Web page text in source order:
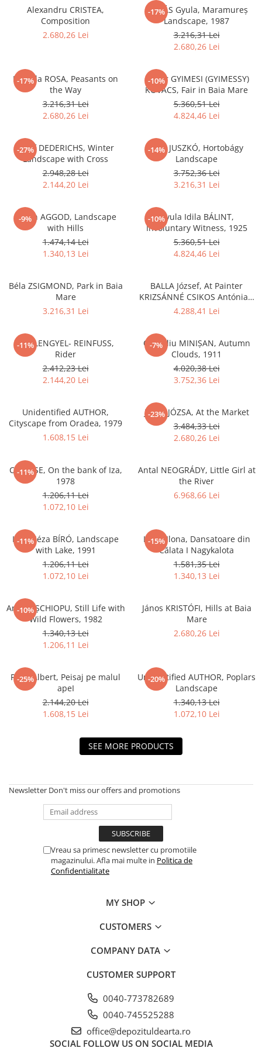
Alexandru CRISTEA,
Composition
2.680,26 Lei
-17%
DUDÁS Gyula, Maramureș
Landscape, 1987
3.216,31 Lei
2.680,26 Lei
-17%
Iolanda ROSA, Peasants on
the Way
3.216,31 Lei
2.680,26 Lei
-10%
Gábor GYIMESI (GYIMESSY)
KOVÁCS, Fair in Baia Mare
5.360,51 Lei
4.824,46 Lei
-27%
Josef DEDERICHS, Winter
Landscape with Cross
2.948,28 Lei
2.144,20 Lei
-14%
Béla JUSZKÓ, Hortobágy
Landscape
3.752,36 Lei
3.216,31 Lei
-9%
István AGGOD, Landscape
with Hills
1.474,14 Lei
1.340,13 Lei
-10%Gyula Idila BÁLINT,
Involuntary Witness, 1925
5.360,51 Lei
4.824,46 Lei
Béla ZSIGMOND, Park in Baia
Mare
3.216,31 Lei
BALLA József, At Painter
KRIZSÁNNÉ CSIKOS Antónia`s
Home
4.288,41 Lei
-11%
Ede LENGYEL- REINFUSS,
Rider
2.412,23 Lei
2.144,20 Lei
-7%
Corneliu MINIȘAN, Autumn
Clouds, 1911
4.020,38 Lei
3.752,36 Lei
Unidentified AUTHOR,
Cityscape from Oradea, 1979
1.608,15 Lei
-23%
János JÓZSA, At the Market
3.484,33 Lei
2.680,26 Lei
-11%
C. LUPȘE, On the bank of Iza,
1978
1.206,11 Lei
1.072,10 Lei
Antal NEOGRÁDY, Little Girl at
the River
6.968,66 Lei
-11%
Iván Géza BÍRÓ, Landscape
with Lake, 1991
1.206,11 Lei
1.072,10 Lei
-15%
LUKA Ilona, Dansatoare din
Călata I Nagykalota
1.581,35 Lei
1.340,13 Lei
-10%
Andrei ȘCHIOPU, Still Life with
Wild Flowers, 1982
1.340,13 Lei
1.206,11 Lei
János KRISTÓFI, Hills at Baia
Mare
2.680,26 Lei
-25%
PAÁL Albert, Peisaj pe malul
apeI
2.144,20 Lei
1.608,15 Lei
-20%
Unidentified AUTHOR, Poplars
Landscape
1.340,13 Lei
1.072,10 Lei
SEE MORE PRODUCTS
Newsletter Don't miss our offers and promotions
Vreau sa primesc newsletter cu promotiile
magazinului. Afla mai multe in Politica de
Confidentialitate
MY SHOP
CUSTOMERS
COMPANY DATA
CUSTOMER SUPPORT
0040-773782689
0040-745525288
office@depozituldearta.ro
SOCIAL FOLLOW US ON SOCIAL MEDIA